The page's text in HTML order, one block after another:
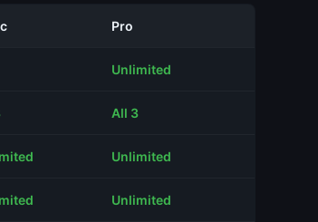
Pro
Unlimited
All 3
Unlimited
Unlimited